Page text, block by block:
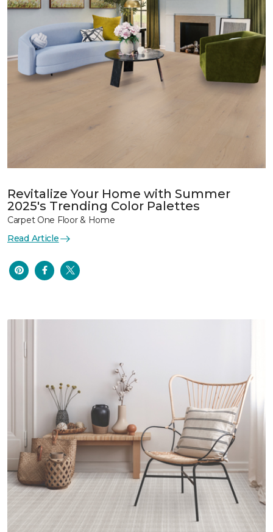
Revitalize Your Home with Summer
2025's Trending Color Palettes
Carpet One Floor & Home
Read Article